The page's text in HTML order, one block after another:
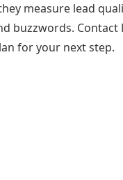
measure lead
buzzwords. Contact
for your next step.